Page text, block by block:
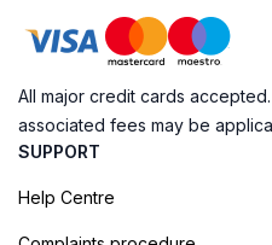
All major credit cards
associated fees may be
SUPPORT
Help Centre